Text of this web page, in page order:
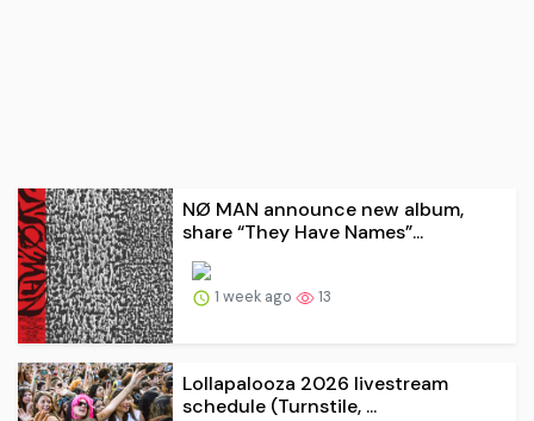
NØ MAN announce new album,
share “They Have Names”...
1 week ago 13
Lollapalooza 2026 livestream
schedule (Turnstile, ...